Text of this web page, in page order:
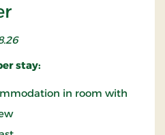
stay:
in room with